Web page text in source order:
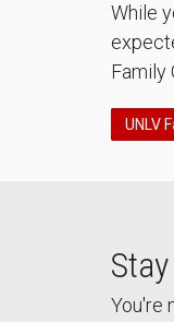
While
Family
UNLV
You're